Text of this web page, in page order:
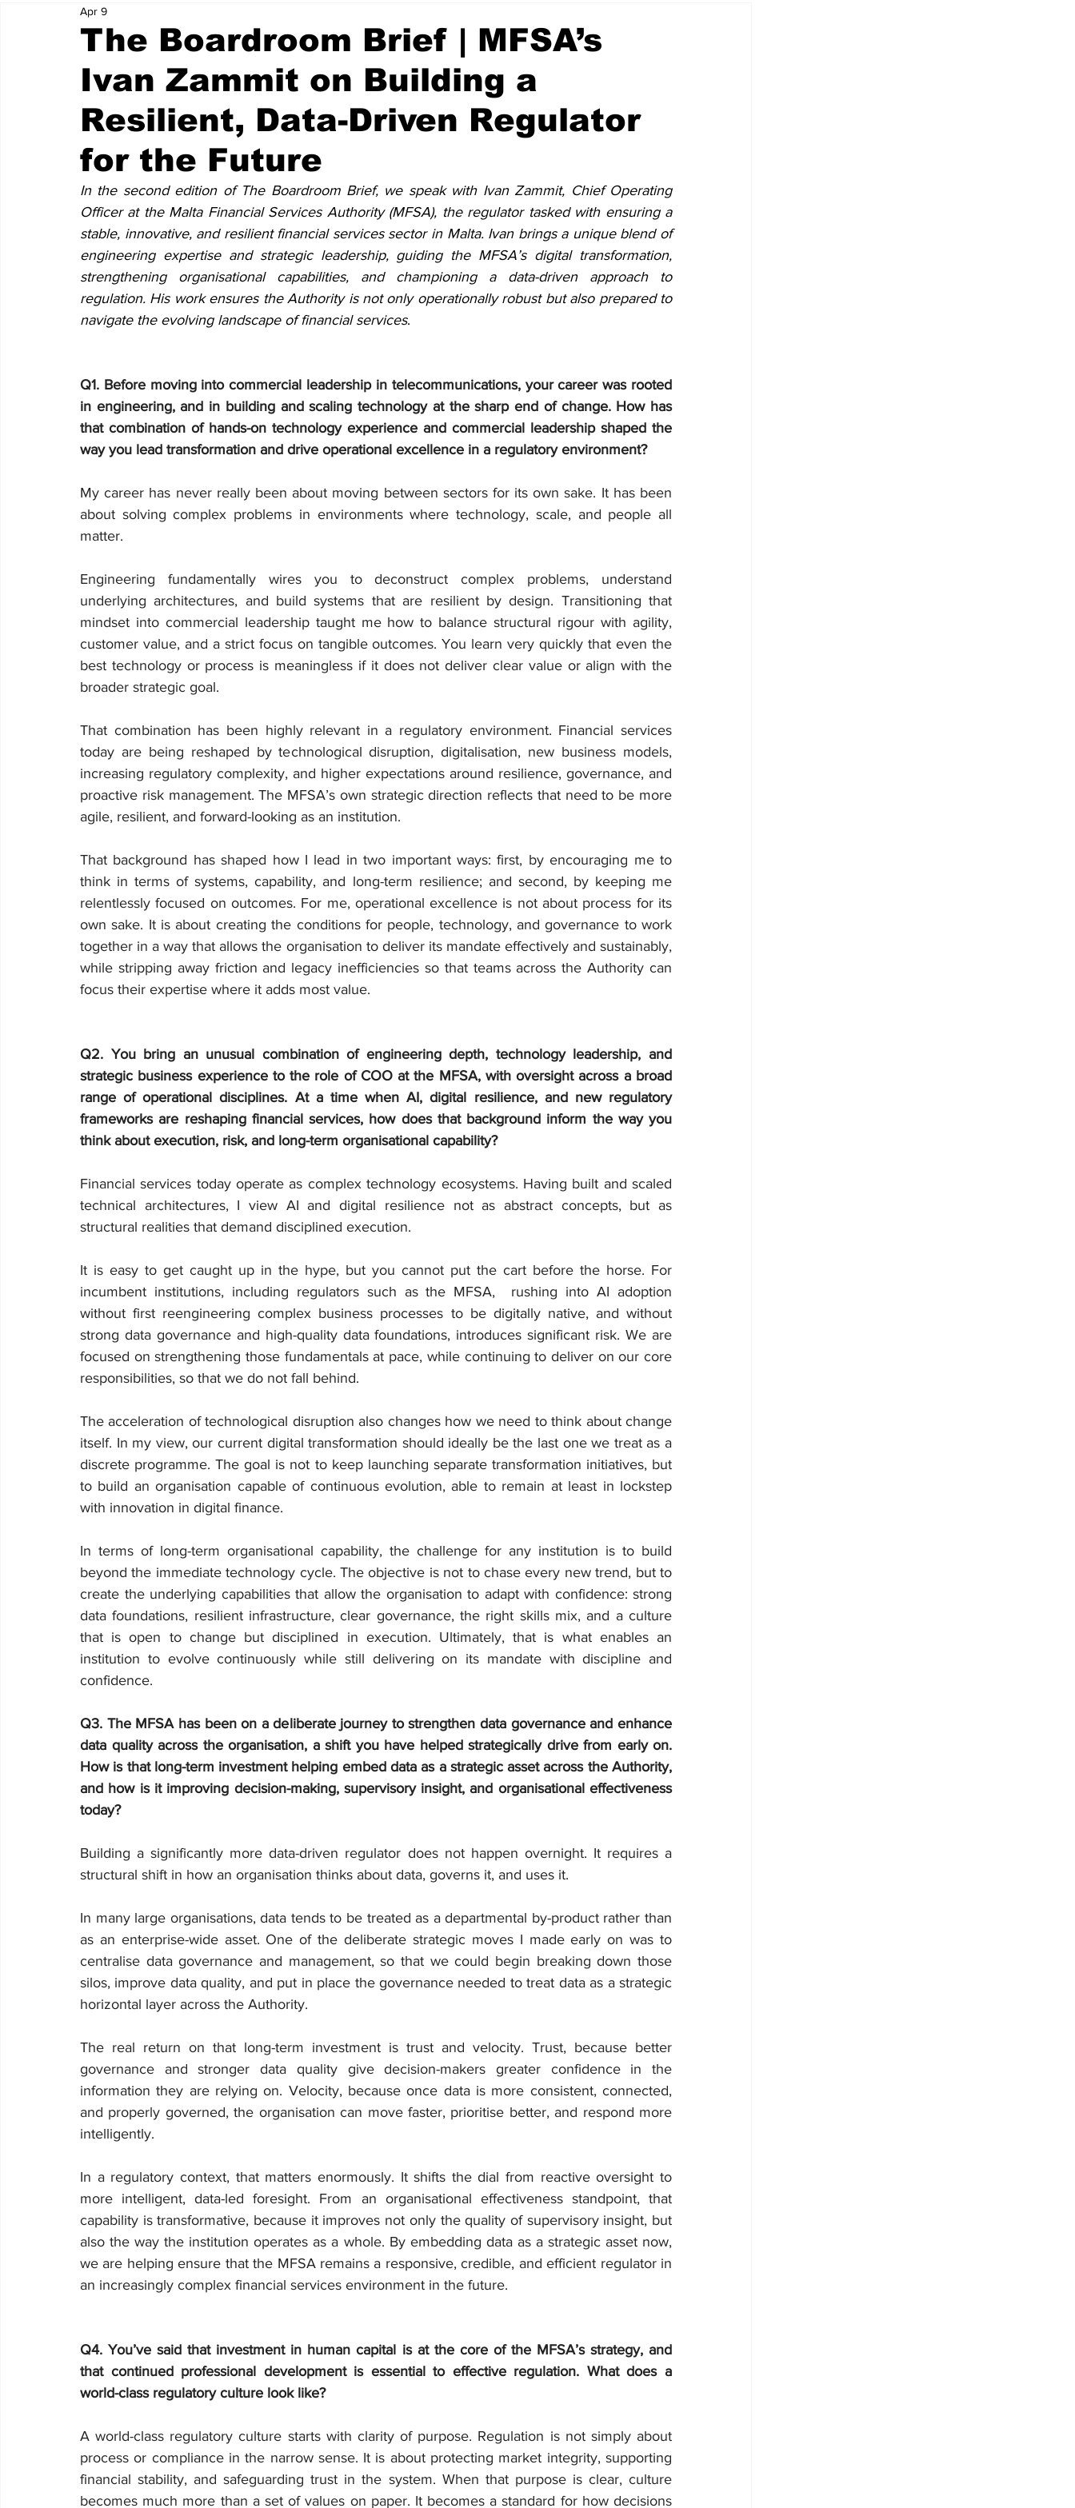
The Boardroom Brief | MFSA’s
Ivan Zammit on Building a
Resilient, Data-Driven Regulator
for the Future
Apr 9
In the second edition of The Boardroom Brief, we speak with Ivan Zammit, Chief Operating
Officer at the Malta Financial Services Authority (MFSA), the regulator tasked with ensuring a
stable, innovative, and resilient financial services sector in Malta. Ivan brings a unique blend of
engineering expertise and strategic leadership, guiding the MFSA’s digital transformation,
strengthening organisational capabilities, and championing a data-driven approach to
regulation. His work ensures the Authority is not only operationally robust but also prepared to
navigate the evolving landscape of financial services.
Q1. Before moving into commercial leadership in telecommunications, your career was rooted
in engineering, and in building and scaling technology at the sharp end of change. How has
that combination of hands-on technology experience and commercial leadership shaped the
way you lead transformation and drive operational excellence in a regulatory environment?
My career has never really been about moving between sectors for its own sake. It has been
about solving complex problems in environments where technology, scale, and people all
matter.
Engineering fundamentally wires you to deconstruct complex problems, understand
underlying architectures, and build systems that are resilient by design. Transitioning that
mindset into commercial leadership taught me how to balance structural rigour with agility,
customer value, and a strict focus on tangible outcomes. You learn very quickly that even the
best technology or process is meaningless if it does not deliver clear value or align with the
broader strategic goal.
That combination has been highly relevant in a regulatory environment. Financial services
today are being reshaped by technological disruption, digitalisation, new business models,
increasing regulatory complexity, and higher expectations around resilience, governance, and
proactive risk management. The MFSA’s own strategic direction reflects that need to be more
agile, resilient, and forward-looking as an institution.
That background has shaped how I lead in two important ways: first, by encouraging me to
think in terms of systems, capability, and long-term resilience; and second, by keeping me
relentlessly focused on outcomes. For me, operational excellence is not about process for its
own sake. It is about creating the conditions for people, technology, and governance to work
together in a way that allows the organisation to deliver its mandate effectively and sustainably,
while stripping away friction and legacy inefficiencies so that teams across the Authority can
focus their expertise where it adds most value.
Q2. You bring an unusual combination of engineering depth, technology leadership, and
strategic business experience to the role of COO at the MFSA, with oversight across a broad
range of operational disciplines. At a time when AI, digital resilience, and new regulatory
frameworks are reshaping financial services, how does that background inform the way you
think about execution, risk, and long-term organisational capability?
Financial services today operate as complex technology ecosystems. Having built and scaled
technical architectures, I view AI and digital resilience not as abstract concepts, but as
structural realities that demand disciplined execution.
It is easy to get caught up in the hype, but you cannot put the cart before the horse. For
incumbent institutions, including regulators such as the MFSA,  rushing into AI adoption
without first reengineering complex business processes to be digitally native, and without
strong data governance and high-quality data foundations, introduces significant risk. We are
focused on strengthening those fundamentals at pace, while continuing to deliver on our core
responsibilities, so that we do not fall behind.
The acceleration of technological disruption also changes how we need to think about change
itself. In my view, our current digital transformation should ideally be the last one we treat as a
discrete programme. The goal is not to keep launching separate transformation initiatives, but
to build an organisation capable of continuous evolution, able to remain at least in lockstep
with innovation in digital finance.
In terms of long-term organisational capability, the challenge for any institution is to build
beyond the immediate technology cycle. The objective is not to chase every new trend, but to
create the underlying capabilities that allow the organisation to adapt with confidence: strong
data foundations, resilient infrastructure, clear governance, the right skills mix, and a culture
that is open to change but disciplined in execution. Ultimately, that is what enables an
institution to evolve continuously while still delivering on its mandate with discipline and
confidence.
Q3. The MFSA has been on a deliberate journey to strengthen data governance and enhance
data quality across the organisation, a shift you have helped strategically drive from early on.
How is that long-term investment helping embed data as a strategic asset across the Authority,
and how is it improving decision-making, supervisory insight, and organisational effectiveness
today?
Building a significantly more data-driven regulator does not happen overnight. It requires a
structural shift in how an organisation thinks about data, governs it, and uses it.
In many large organisations, data tends to be treated as a departmental by-product rather than
as an enterprise-wide asset. One of the deliberate strategic moves I made early on was to
centralise data governance and management, so that we could begin breaking down those
silos, improve data quality, and put in place the governance needed to treat data as a strategic
horizontal layer across the Authority.
The real return on that long-term investment is trust and velocity. Trust, because better
governance and stronger data quality give decision-makers greater confidence in the
information they are relying on. Velocity, because once data is more consistent, connected,
and properly governed, the organisation can move faster, prioritise better, and respond more
intelligently.
In a regulatory context, that matters enormously. It shifts the dial from reactive oversight to
more intelligent, data-led foresight. From an organisational effectiveness standpoint, that
capability is transformative, because it improves not only the quality of supervisory insight, but
also the way the institution operates as a whole. By embedding data as a strategic asset now,
we are helping ensure that the MFSA remains a responsive, credible, and efficient regulator in
an increasingly complex financial services environment in the future.
Q4. You’ve said that investment in human capital is at the core of the MFSA’s strategy, and
that continued professional development is essential to effective regulation. What does a
world-class regulatory culture look like?
A world-class regulatory culture starts with clarity of purpose. Regulation is not simply about
process or compliance in the narrow sense. It is about protecting market integrity, supporting
financial stability, and safeguarding trust in the system. When that purpose is clear, culture
becomes much more than a set of values on paper. It becomes a standard for how decisions